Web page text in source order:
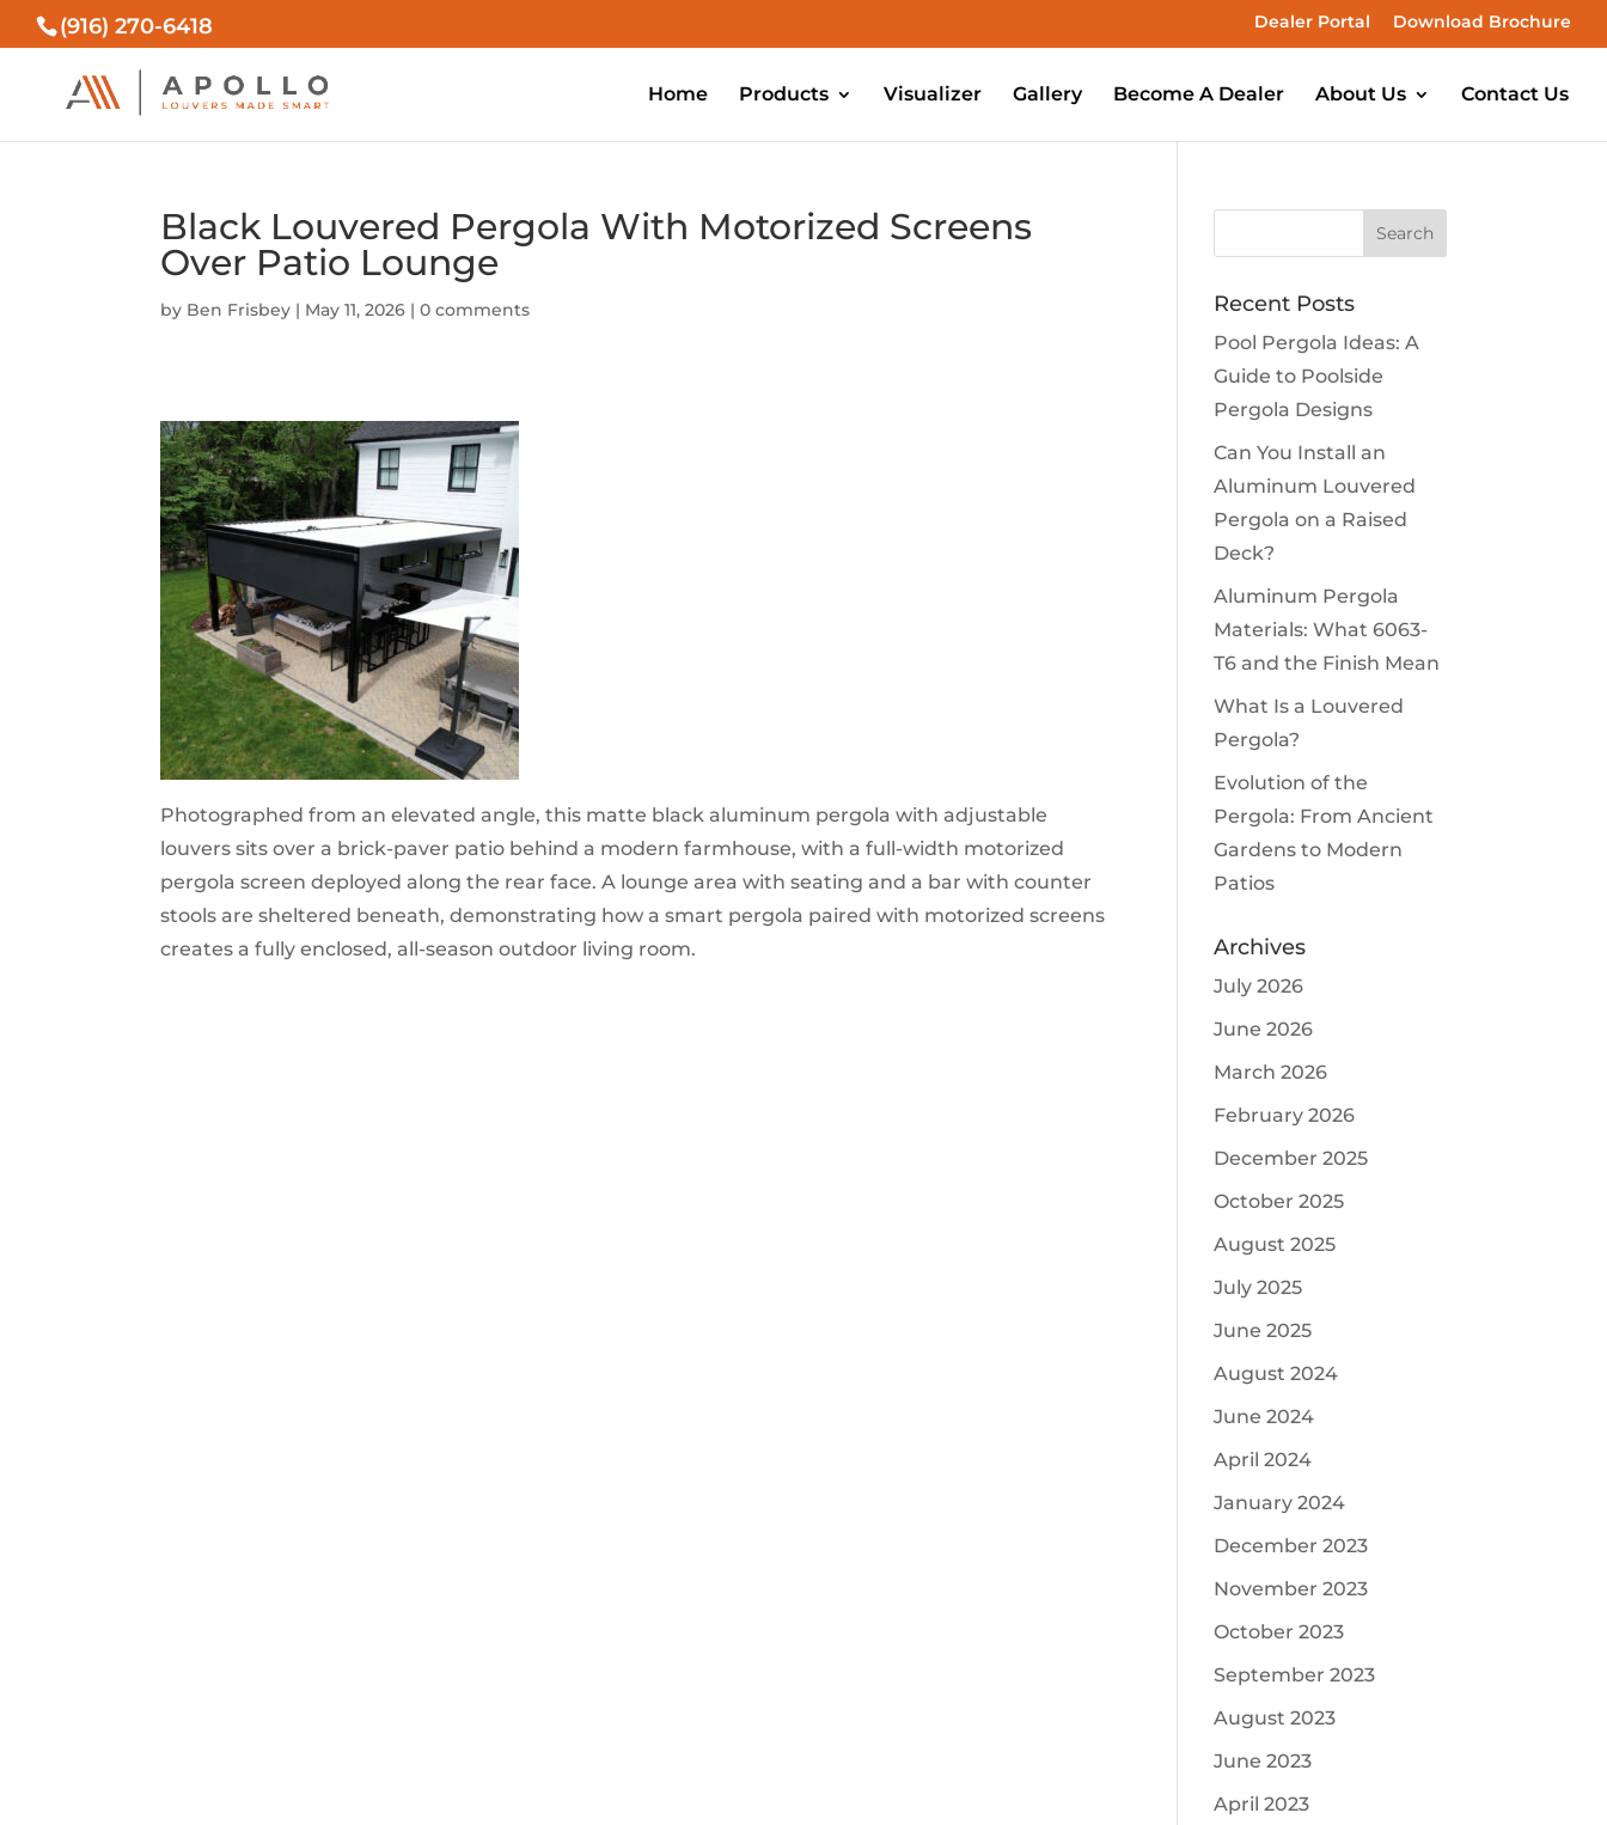
(916) 270-6418 Dealer Portal Download Brochure
Home Products Visualizer Gallery Become A Dealer About Us Contact Us
Black Louvered Pergola With Motorized Screens
Over Patio Lounge
by Ben Frisbey | May 11, 2026 |0 comments
Photographed from an elevated angle, this matte black aluminum pergola with adjustable
louvers sits over a brick-paver patio behind a modern farmhouse, with a full-width motorized
pergola screen deployed along the rear face. A lounge area with seating and a bar with counter
stools are sheltered beneath, demonstrating how a smart pergola paired with motorized screens
creates a fully enclosed, all-season outdoor living room.
Recent Posts
Pool Pergola Ideas: A
Guide to Poolside
Pergola Designs
Can You Install an
Aluminum Louvered
Pergola on a Raised
Deck?
Aluminum Pergola
Materials: What 6063-
T6 and the Finish Mean
What Is a Louvered
Pergola?
Evolution of the
Pergola: From Ancient
Gardens to Modern
Patios
Archives
July 2026
June 2026
March 2026
February 2026
December 2025
October 2025
August 2025
July 2025
June 2025
August 2024
June 2024
April 2024
January 2024
December 2023
November 2023
October 2023
September 2023
August 2023
June 2023
April 2023